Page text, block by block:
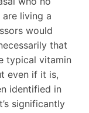
living a
would
that
typical vitamin
even if it is,
identified in
significantly